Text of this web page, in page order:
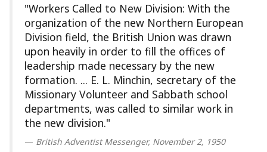
"Workers Called to New Division: With the
organization of the new Northern European
Division field, the British Union was drawn
upon heavily in order to fill the offices of
leadership made necessary by the new
formation. ... E. L. Minchin, secretary of the
Missionary Volunteer and Sabbath school
departments, was called to similar work in
the new division."
British Adventist Messenger, November 2, 1950